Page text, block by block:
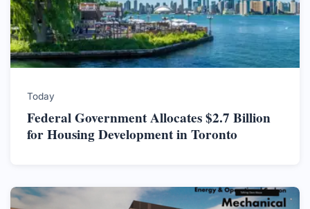
Today
Federal Government Allocates $2.7 Billion
for Housing Development in Toronto